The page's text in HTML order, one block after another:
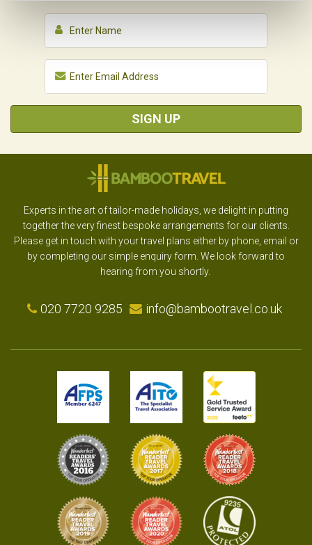
SIGN UP
Experts in the art of tailor-made holidays, we delight in putting
together the very finest bespoke arrangements for our clients.
Please get in touch with your travel plans either by phone, email or
by completing our simple enquiry form. We look forward to
hearing from you shortly.
020 7720 9285 info@bambootravel.co.uk